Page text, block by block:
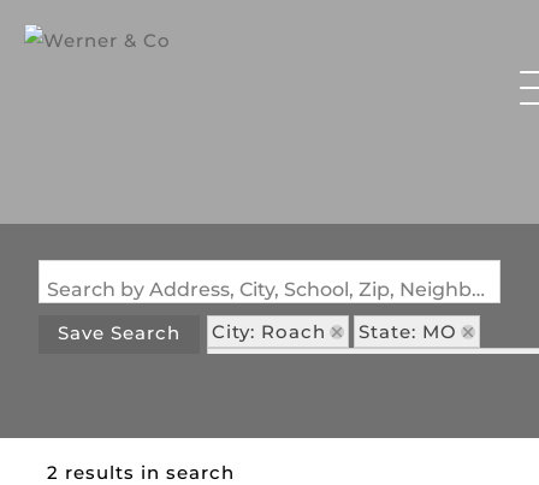
Search by Address, City, School, Zip, Neighborhood or #MLS
Save Search
City: Roach
State: MO
2 results in search